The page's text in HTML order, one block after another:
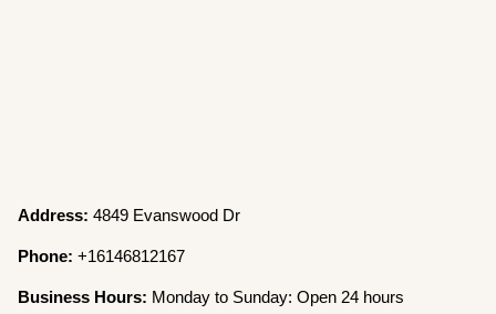
Address:4849 Evanswood Dr
Phone:+16146812167
Business Hours: Monday to Sunday: Open 24 hours